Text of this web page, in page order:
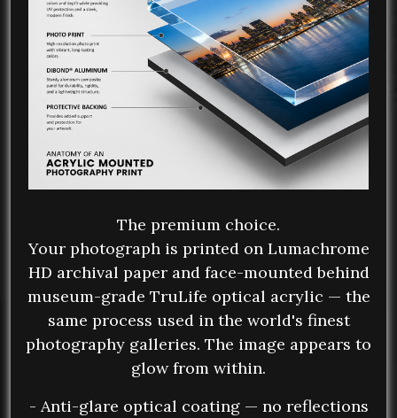
The premium choice.
Your photograph is printed on Lumachrome
HD archival paper and face-mounted behind
museum-grade TruLife optical acrylic — the
same process used in the world's finest
photography galleries. The image appears to
glow from within.
- Anti-glare optical coating — no reflections